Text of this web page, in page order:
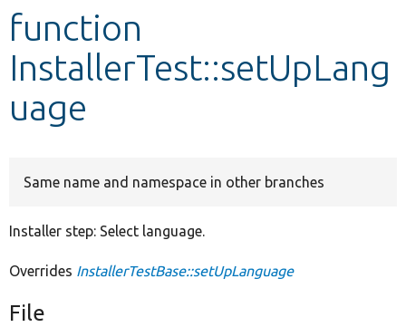
Develop for Drupal
function
InstallerTest::setUpLang
uage
Same name and namespace in other branches
Installer step: Select language.
Overrides InstallerTestBase::setUpLanguage
File